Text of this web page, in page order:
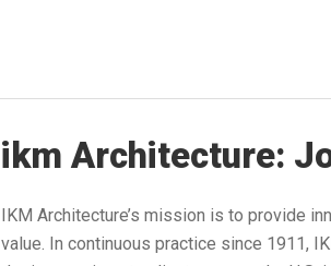
ikm Architecture:
IKM Architecture’s mission is to provide
value. In continuous practice since 1911,